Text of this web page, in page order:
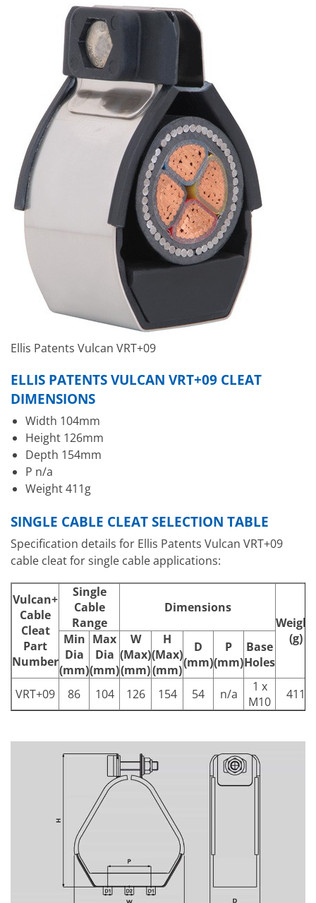
Ellis Patents Vulcan VRT+09
ELLIS PATENTS VULCAN VRT+09 CLEAT
DIMENSIONS
Width 104mm
Height 126mm
Depth 154mm
P n/a
Weight 411g
SINGLE CABLE CLEAT SELECTION TABLE
Specification details for Ellis Patents Vulcan VRT+09
cable cleat for single cable applications:
Vulcan+
Cable
Cleat
Part
Number
Single
Cable
Range
Dimensions
Weight
(g)
Min
Dia
(mm)
Max
Dia
(mm)
W
(Max)
(mm)
H
(Max)
(mm)
D
(mm)
P
(mm)
Base
Holes
VRT+09 86 104 126 154 54 n/a
1 x
M10
411